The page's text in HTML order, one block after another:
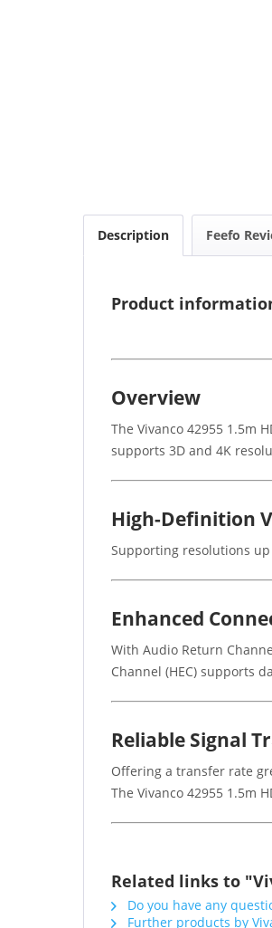
Description Feefo
Product
Overview
The Vivanco 42955 1.5m
supports 3D and 4K
High-Definition
Supporting resolutions
Enhanced
With Audio Return
Channel (HEC) supports
Reliable Signal
Offering a transfer rate
The Vivanco 42955 1.5m
Related links to
Do you have any
Further products by